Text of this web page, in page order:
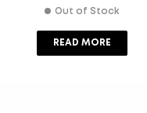
Out of Stock
READ MORE